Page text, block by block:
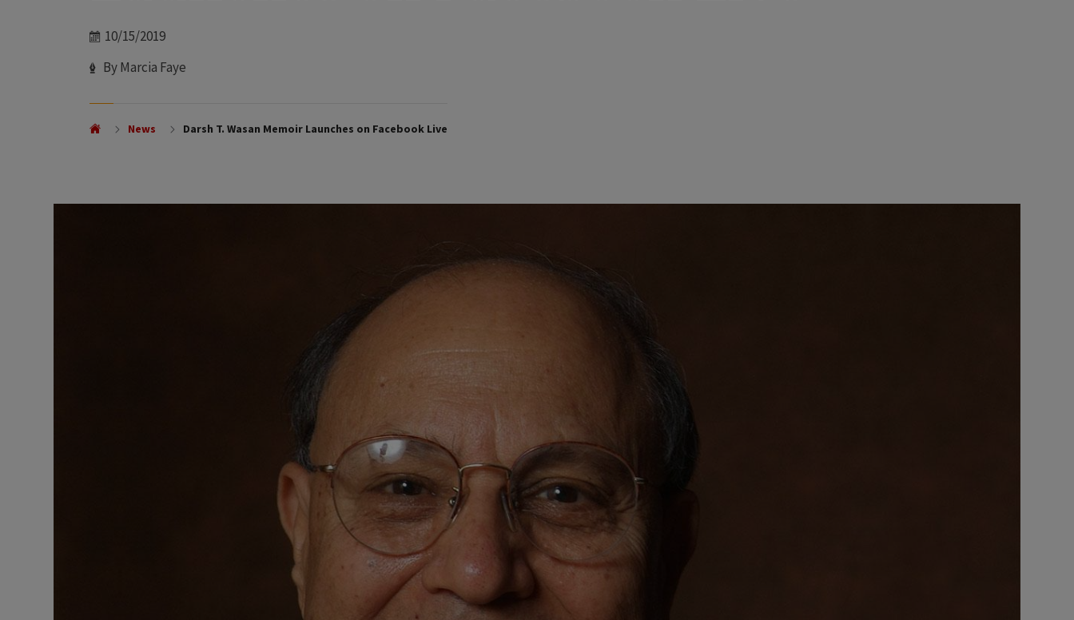
Date
10/15/2019
Author
By Marcia Faye
News Darsh T. Wasan Memoir Launches on Facebook Live